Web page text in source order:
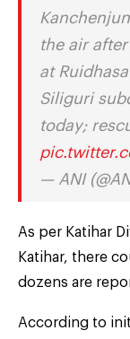
the air
at
Siliguri
today;
— ANI
As per Katihar
Katihar, there
dozens are
According to